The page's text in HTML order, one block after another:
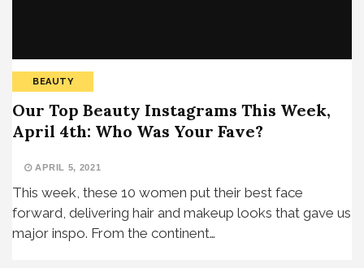
BEAUTY
Our Top Beauty Instagrams This Week,
April 4th: Who Was Your Fave?
APRIL 5, 2021
This week, these 10 women put their best face
forward, delivering hair and makeup looks that gave us
major inspo. From the continent…